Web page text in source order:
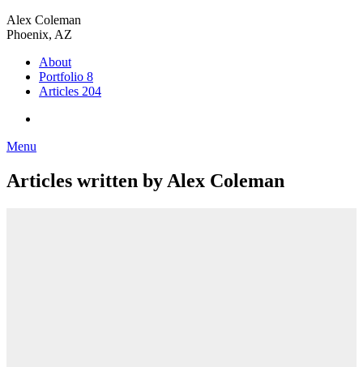
Alex Coleman
Phoenix, AZ
About
Portfolio 8
Articles 204
Menu
Articles written by Alex Coleman